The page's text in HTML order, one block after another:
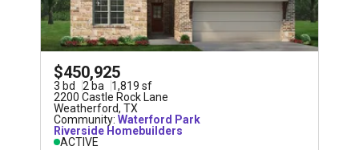
$450,925
3 bd 2 ba 1,819 sf
2200 Castle Rock Lane
Weatherford, TX
Community: Waterford Park
Riverside Homebuilders
ACTIVE